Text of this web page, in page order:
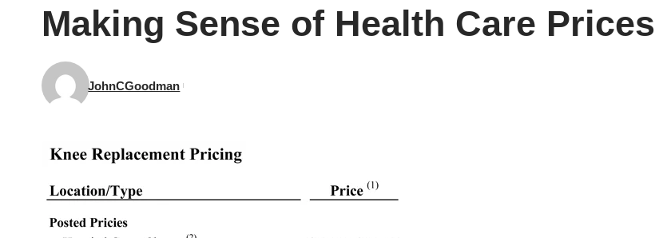
Making Sense of Health Care Prices
JohnCGoodman